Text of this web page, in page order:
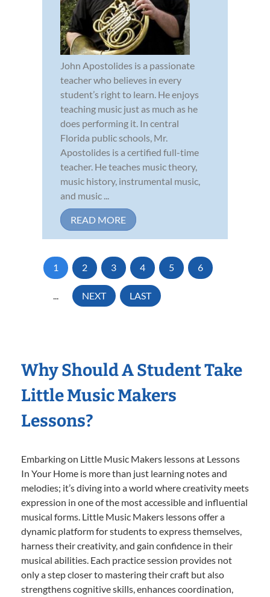
John Apostolides is a passionate
teacher who believes in every
student’s right to learn. He enjoys
teaching music just as much as he
does performing it. In central
Florida public schools, Mr.
Apostolides is a certified full-time
teacher. He teaches music theory,
music history, instrumental music,
and music ...
READ MORE
1 2 3 4 5 6
... NEXT LAST
Why Should A Student Take
Little Music Makers
Lessons?
Embarking on Little Music Makers lessons at Lessons
In Your Home is more than just learning notes and
melodies; it’s diving into a world where creativity meets
expression in one of the most accessible and influential
musical forms. Little Music Makers lessons offer a
dynamic platform for students to express themselves,
harness their creativity, and gain confidence in their
musical abilities. Each practice session provides not
only a step closer to mastering their craft but also
strengthens cognitive skills, enhances coordination,